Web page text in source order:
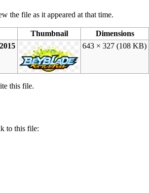
the file as it appeared at that time.
Thumbnail Dimensions
643 × 327(108 KB)
this file.
to this file: